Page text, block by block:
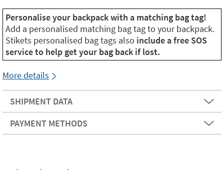
Personalise your backpack with a matching bag tag!
Add a personalised matching bag tag to your backpack.
Stikets personalised bag tags also include a free SOS
service to help get your bag back if lost.
More details
SHIPMENT DATA
PAYMENT METHODS